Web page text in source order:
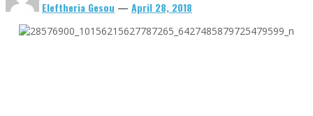
Eleftheria Gesou — April 28, 2018